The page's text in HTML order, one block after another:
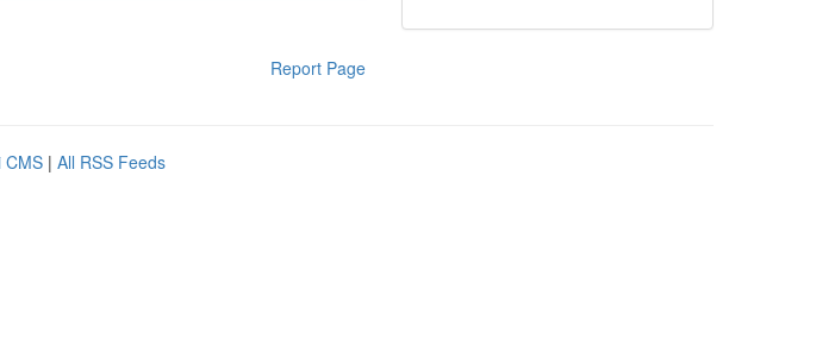
Report Page
CMS | All RSS Feeds